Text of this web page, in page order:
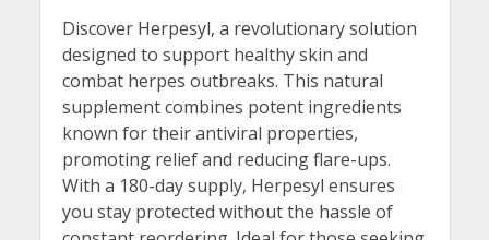
price
was:
$99.00.
price
is:
$69.00.
Discover Herpesyl, a revolutionary solution
designed to support healthy skin and
combat herpes outbreaks. This natural
supplement combines potent ingredients
known for their antiviral properties,
promoting relief and reducing flare-ups.
With a 180-day supply, Herpesyl ensures
you stay protected without the hassle of